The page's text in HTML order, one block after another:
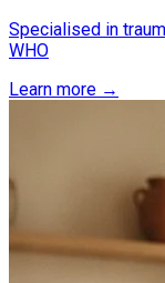
Specialised in
WHO
Learn more →